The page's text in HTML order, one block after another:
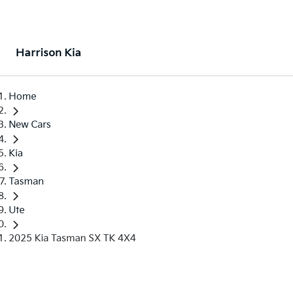
Harrison Kia
Home
New Cars
Kia
Tasman
Ute
2025 Kia Tasman SX TK 4X4